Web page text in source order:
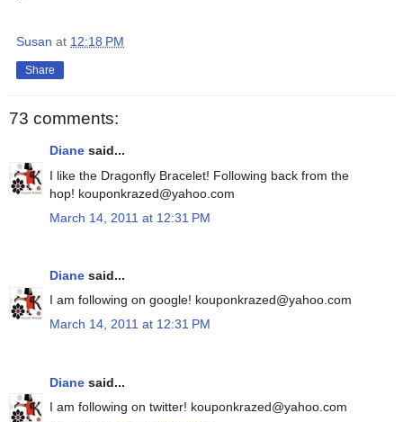
Susan at 12:18 PM
Share
73 comments:
Diane said...
I like the Dragonfly Bracelet! Following back from the
hop! kouponkrazed@yahoo.com
March 14, 2011 at 12:31 PM
Diane said...
I am following on google! kouponkrazed@yahoo.com
March 14, 2011 at 12:31 PM
Diane said...
I am following on twitter! kouponkrazed@yahoo.com